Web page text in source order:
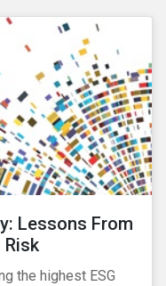
It then examines
projects and looks
material for the
Lessons From
Risk
the highest ESG